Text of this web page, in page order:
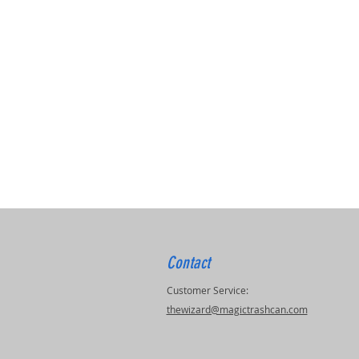
Contact
Customer Service:
thewizard@magictrashcan.com